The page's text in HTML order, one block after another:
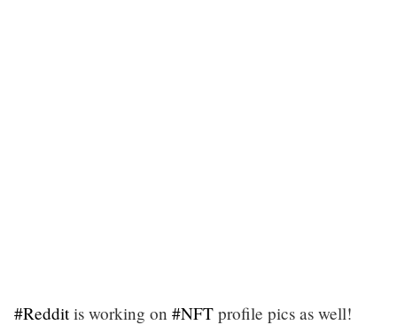
#Redditis working on #NFT profile pics as well!